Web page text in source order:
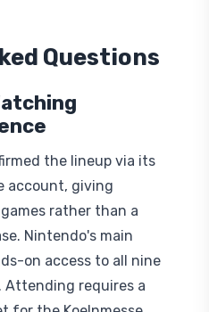
Questions
the lineup via its
account, giving
rather than a
Nintendo's main
on access to all nine
Attending requires a